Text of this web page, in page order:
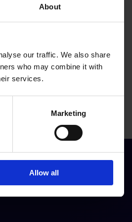
About
our traffic. We also share
who may combine it with
services.
Marketing
Allow all